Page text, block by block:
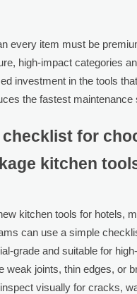
every item must be
high-impact categories
investment in the tools
the fastest maintenance
for
kitchen
kitchen tools for hotels,
can use a simple
grade and suitable for
weak joints, thin edges, or
visually for cracks,